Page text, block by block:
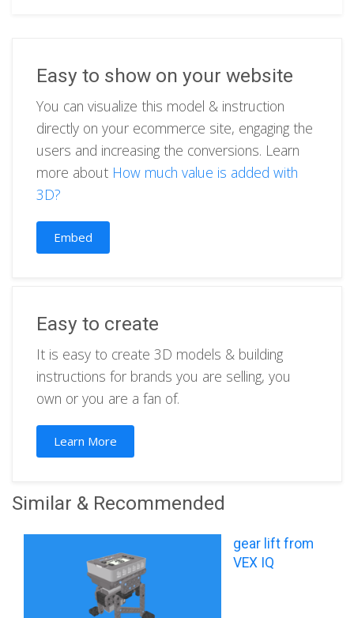
Easy to show on your website
You can visualize this model & instruction
directly on your ecommerce site, engaging the
users and increasing the conversions. Learn
more about How much value is added with
3D?
Embed
Easy to create
It is easy to create 3D models & building
instructions for brands you are selling, you
own or you are a fan of.
Learn More
Similar & Recommended
gear lift from
VEX IQ